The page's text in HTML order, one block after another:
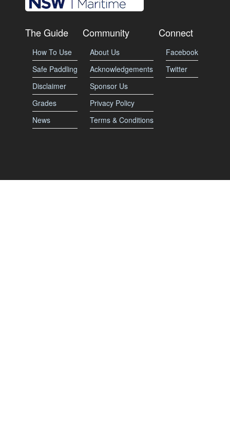
The Guide
How To Use
Safe Paddling
Disclaimer
Grades
News
Community
About Us
Acknowledgements
Sponsor Us
Privacy Policy
Terms & Conditions
Connect
Facebook
Twitter